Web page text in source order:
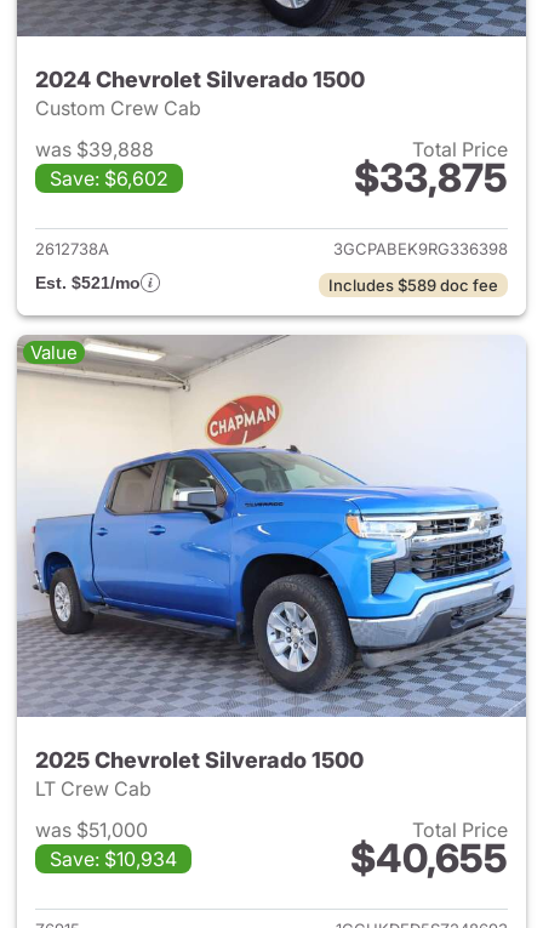
2024 Chevrolet Silverado 1500
Custom Crew Cab
was $39,888
Save: $6,602
Total Price
$33,875
View details for 2024
2612738A
3GCPABEK9RG336398
Est. $521/mo
Includes $589 doc fee
Value
2025 Chevrolet Silverado 1500
LT Crew Cab
was $51,000
Save: $10,934
Total Price
$40,655
View details for 2025